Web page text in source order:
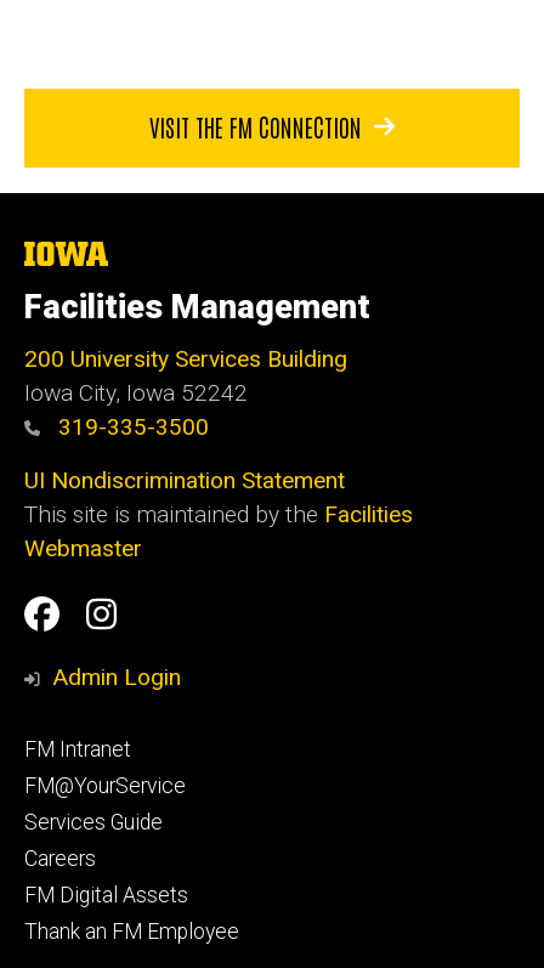
VISIT THE FM CONNECTION
The
of
Iowa
Facilities Management
200 University Services Building
Iowa City, Iowa 52242
319-335-3500
UI Nondiscrimination Statement
This site is maintained by the Facilities
Webmaster
Social
Media
Facilities
Management
Facilities
Management
Admin Login
Footer
primary
FM Intranet
FM@YourService
Services Guide
Careers
FM Digital Assets
Thank an FM Employee